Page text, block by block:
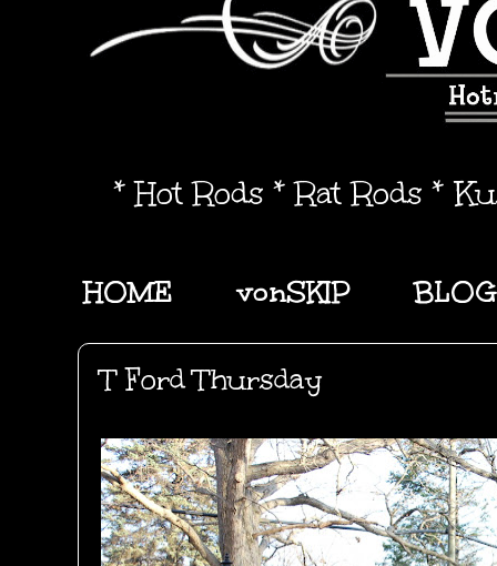
* Hot Rods * Rat Rods *
HOME vonSKIP BLOG
T Ford Thursday